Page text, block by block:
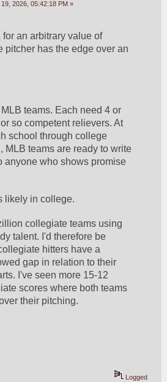
2026, 05:42:18 PM »
for an arbitrary value of
pitcher has the edge over an
teams. Each need 4 or
so competent relievers. At
school through college
MLB teams are ready to write
anyone who shows promise
likely in college.
collegiate teams using
talent. I'd therefore be
hitters have a
gap in relation to their
I've seen more 15-12
scores where both teams
their pitching.
Logged